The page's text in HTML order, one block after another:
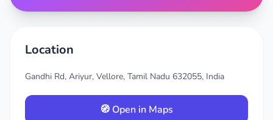
Location
Gandhi Rd, Ariyur, Vellore, Tamil Nadu 632055, India
🧭 Open in Maps